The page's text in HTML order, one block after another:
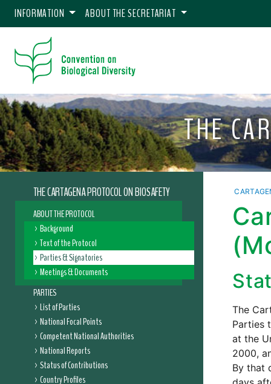
INFORMATION ABOUT THE SECRETARIAT
THE
THE CARTAGENA PROTOCOL ON BIOSAFETY
ABOUT THE PROTOCOL
Background
Text of the Protocol
Parties & Signatories
Meetings & Documents
PARTIES
List of Parties
National Focal Points
Competent National Authorities
National Reports
Status of Contributions
Country Profiles
The
Parties
at the
2000,
By that